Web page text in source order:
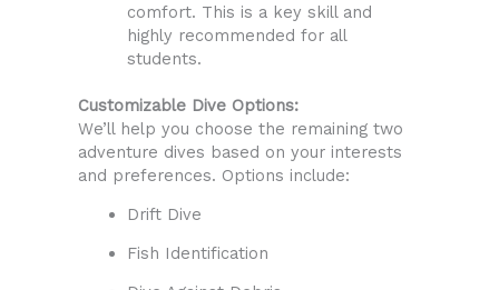
comfort. This is a key skill and
highly recommended for all
students.
Customizable Dive Options:
We’ll help you choose the remaining two
adventure dives based on your interests
and preferences. Options include:
Drift Dive
Fish Identification